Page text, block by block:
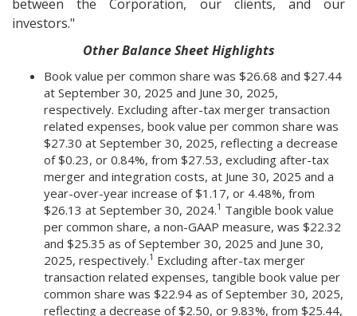
between the Corporation, our clients, and our
investors."
Other Balance Sheet Highlights
Book value per common share was $26.68 and $27.44
at September 30, 2025 and June 30, 2025,
respectively. Excluding after-tax merger transaction
related expenses, book value per common share was
$27.30 at September 30, 2025, reflecting a decrease
of $0.23, or 0.84%, from $27.53, excluding after-tax
merger and integration costs, at June 30, 2025 and a
year-over-year increase of $1.17, or 4.48%, from
$26.13 at September 30, 2024.1 Tangible book value
per common share, a non-GAAP measure, was $22.32
and $25.35 as of September 30, 2025 and June 30,
2025, respectively.1 Excluding after-tax merger
transaction related expenses, tangible book value per
common share was $22.94 as of September 30, 2025,
reflecting a decrease of $2.50, or 9.83%, from $25.44,